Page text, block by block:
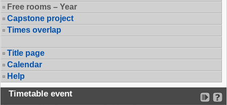
Free rooms – Year
Capstone project
Times overlap
Title page
Calendar
Help
Timetable event